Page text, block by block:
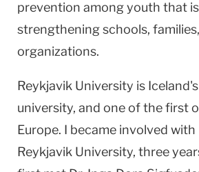
prevention among youth that
strengthening schools,
organizations.
Reykjavik University is Iceland
university, and one of the first
Europe. I became involved with
Reykjavik University, three